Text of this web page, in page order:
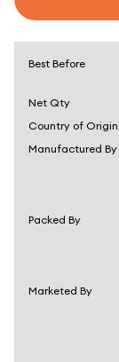
Best Before
Net Qty
Country of Origin
Manufactured By
Packed By
Marketed By